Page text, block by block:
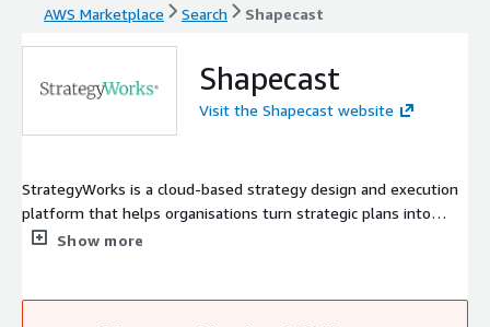
AWS Marketplace Search Shapecast
Shapecast
Visit the Shapecast website
StrategyWorks is a cloud-based strategy design and execution
platform that helps organisations turn strategic plans into
measurable results. Combining proven strategy frameworks,
Show more